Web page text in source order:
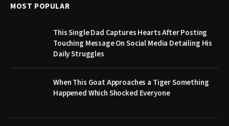
MOST POPULAR
This Single Dad Captures Hearts After Posting
Touching Message On Social Media Detailing His
Daily Struggles
When This Goat Approaches a Tiger Something
Happened Which Shocked Everyone